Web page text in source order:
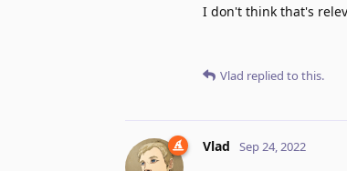
I don't think that's
Vlad replied to this.
Vlad Sep 24, 2022